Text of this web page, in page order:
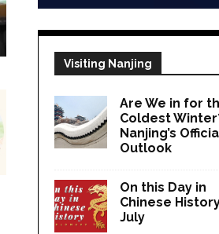
Visiting Nanjing
Are We in for
Coldest
Nanjing’s
Outlook
On this Day in
Chinese
July